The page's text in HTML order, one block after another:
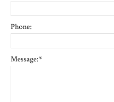
Phone:
Message:*